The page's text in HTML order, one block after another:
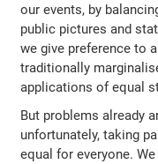
our events, by
public pictures and
we give preference to
traditionally
applications of equal
But problems already
unfortunately, taking
equal for everyone.